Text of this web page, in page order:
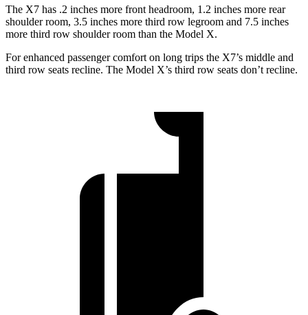
The X7 has .2 inches more front headroom, 1.2 inches more rear
shoulder room, 3.5 inches more third row legroom and 7.5 inches
more third row shoulder room than the Model X.
For enhanced passenger comfort on long trips the X7’s middle and
third row seats recline. The Model X’s third row seats don’t recline.